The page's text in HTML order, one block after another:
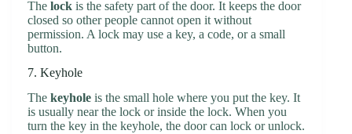
The lock is the safety part of the door. It keeps the door
closed so other people cannot open it without
permission. A lock may use a key, a code, or a small
button.
7. Keyhole
The keyhole is the small hole where you put the key. It
is usually near the lock or inside the lock. When you
turn the key in the keyhole, the door can lock or unlock.